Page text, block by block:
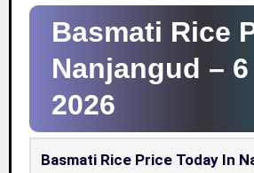
Basmati Rice
Nanjangud –
2026
Basmati Rice Price Today In